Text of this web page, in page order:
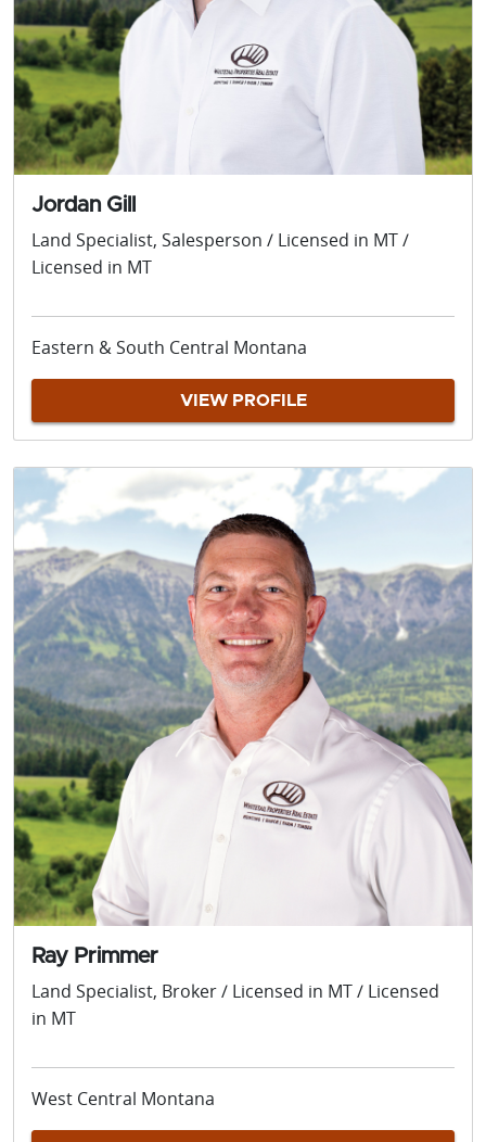
Jordan Gill
Land Specialist, Salesperson / Licensed in MT /
Licensed in MT
Eastern & South Central Montana
VIEW PROFILE
Ray Primmer
Land Specialist, Broker / Licensed in MT / Licensed
in MT
West Central Montana